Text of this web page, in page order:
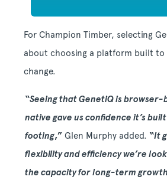
For Champion Timber, selecting
about choosing a platform built to
change.
“Seeing that GenetiQ is
native gave us confidence it’s
footing,”Glen Murphy added. “It
flexibility and efficiency we’re
the capacity for long-term growth